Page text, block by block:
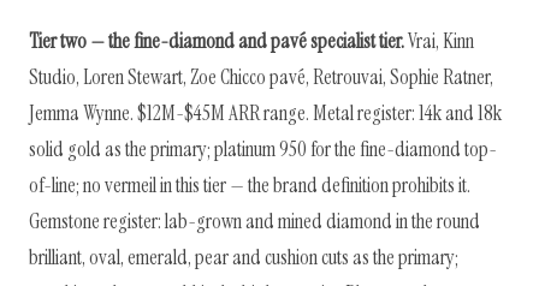
Tier two — the fine-diamond and pavé specialist tier.Vrai, Kinn
Studio, Loren Stewart, Zoe Chicco pavé, Retrouvai, Sophie Ratner,
Jemma Wynne. $12M-$45M ARR range. Metal register: 14k and 18k
solid gold as the primary; platinum 950 for the fine-diamond top-
of-line; no vermeil in this tier — the brand definition prohibits it.
Gemstone register: lab-grown and mined diamond in the round
brilliant, oval, emerald, pear and cushion cuts as the primary;